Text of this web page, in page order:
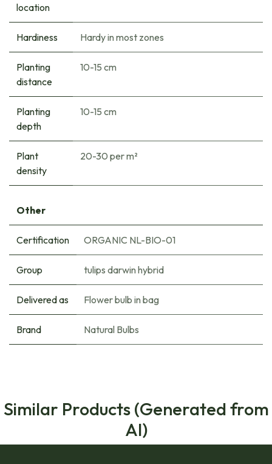
location
Hardiness Hardy in most zones
Planting
distance
10-15 cm
Planting
depth
10-15 cm
Plant
density
20-30 per m²
Other
Certification ORGANIC NL-BIO-01
Group tulips darwin hybrid
Delivered as Flower bulb in bag
Brand Natural Bulbs
Similar Products (Generated from
AI)